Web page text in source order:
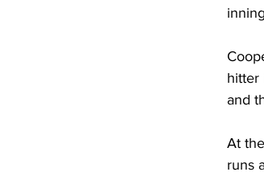
hitter
and
At
runs